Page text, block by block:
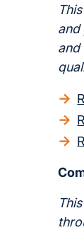
and
and